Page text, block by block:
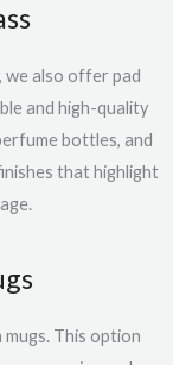
we also offer pad
and high-quality
bottles, and
that highlight
. This option